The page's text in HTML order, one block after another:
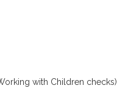
with Children checks).